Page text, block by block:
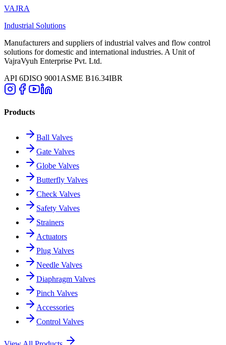
VAJRA
Industrial Solutions
Manufacturers and suppliers of industrial valves and flow control
solutions for domestic and international industries. A Unit of
VajraVyuh Enterprise Pvt. Ltd.
API 6DISO 9001 ASME B16.34IBR
Products
Ball Valves
Gate Valves
Globe Valves
Butterfly Valves
Check Valves
Safety Valves
Strainers
Actuators
Plug Valves
Needle Valves
Diaphragm Valves
Pinch Valves
Accessories
Control Valves